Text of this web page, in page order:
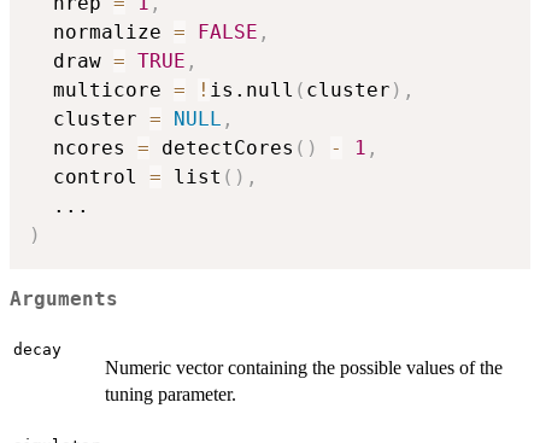
  normalize
= FALSE ,
  draw
= TRUE ,
  multicore
= ! is.null ( cluster ) ,
  cluster
= NULL ,
  ncores
= detectCores ( ) - 1 ,
  control
= list ( ) ,
...
)
Arguments
decay
Numeric vector containing the possible values of the
tuning parameter.